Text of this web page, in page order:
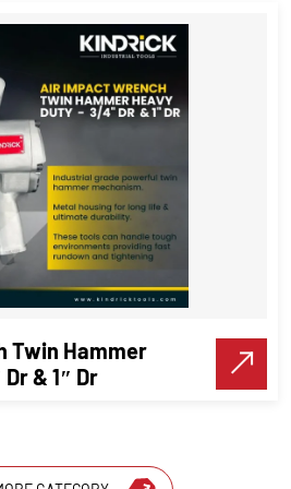
spirit Block level
Tools
DETAILS
A Call
Twin Hammer
& 1″ Dr